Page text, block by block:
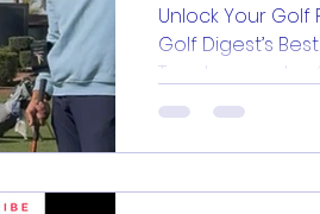
Unlock Your
Golf Digest’s